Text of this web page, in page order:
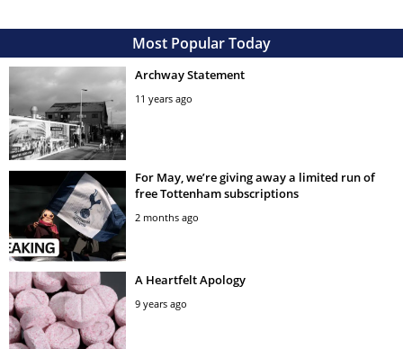
Most Popular Today
Archway Statement
11 years ago
For May, we’re giving away a limited run of
free Tottenham subscriptions
2 months ago
A Heartfelt Apology
9 years ago